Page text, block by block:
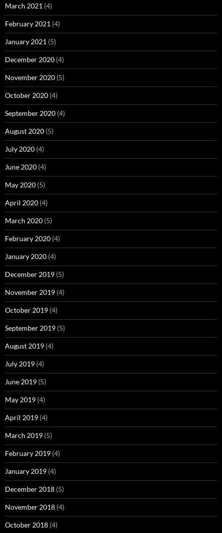
March 2021 (4)
February 2021 (4)
January 2021 (5)
December 2020 (4)
November 2020 (5)
October 2020 (4)
September 2020 (4)
August 2020 (5)
July 2020 (4)
June 2020 (4)
May 2020 (5)
April 2020 (4)
March 2020 (5)
February 2020 (4)
January 2020 (4)
December 2019 (5)
November 2019 (4)
October 2019 (4)
September 2019 (5)
August 2019 (4)
July 2019 (4)
June 2019 (5)
May 2019 (4)
April 2019 (4)
March 2019 (5)
February 2019 (4)
January 2019 (4)
December 2018 (5)
November 2018 (4)
October 2018 (4)